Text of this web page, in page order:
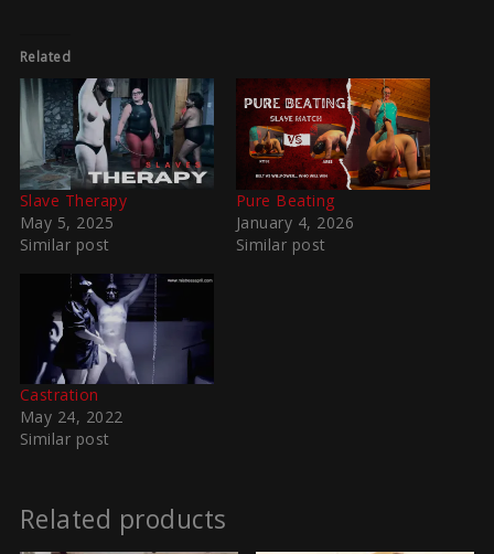
Related
Slave Therapy
May 5, 2025
Similar post
Pure Beating
January 4, 2026
Similar post
Castration
May 24, 2022
Similar post
Related products